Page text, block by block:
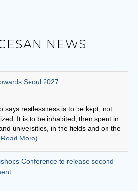
NEWS
Conference to release second
will be releasing a second social
on Friday, August 7. The
is entitled, 'Living the Gospel in Times
Michael Gathuku